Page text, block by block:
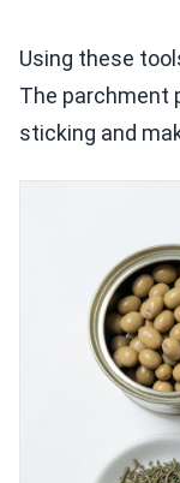
Using these
The parchment
sticking and